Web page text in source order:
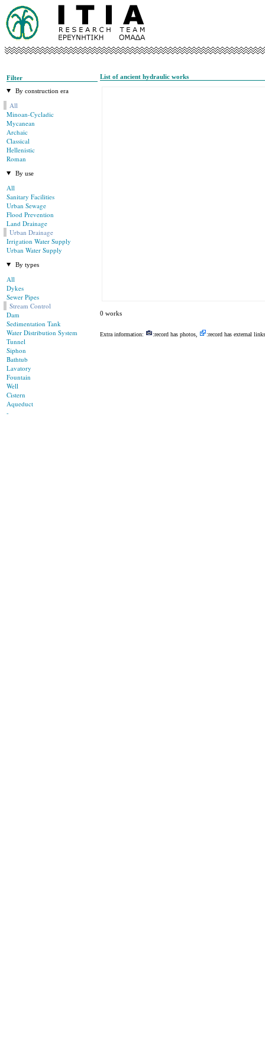
Filter
By construction era
All
Minoan-Cycladic
Mycanean
Archaic
Classical
Hellenistic
Roman
By use
All
Sanitary Facilities
Urban Sewage
Flood Prevention
Land Drainage
Urban Drainage
Irrigation Water Supply
Urban Water Supply
By types
All
Dykes
Sewer Pipes
Stream Control
Dam
Sedimentation Tank
Water Distribution System
Tunnel
Siphon
Bathtub
Lavatory
Fountain
Well
Cistern
Aqueduct
-
List of ancient hydraulic works
0 works
Extra information: :record has photos, :record has external